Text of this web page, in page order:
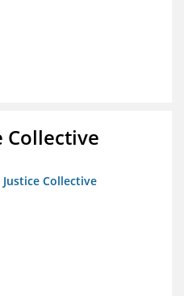
Collective
Collective